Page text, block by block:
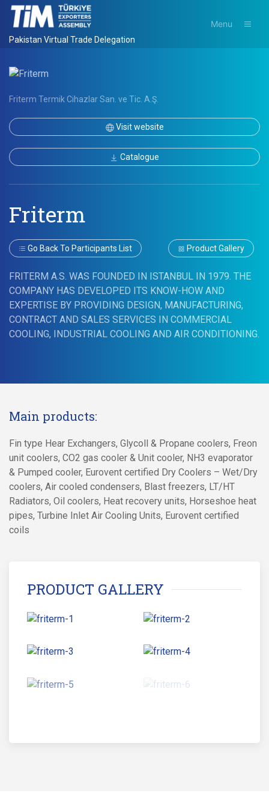
Pakistan Virtual Trade Delegation
Menu
Friterm Termik Cihazlar San. ve Tic. A.Ş.
Visit website
Catalogue
Friterm
Go Back To Participants List Product Gallery
FRITERM A.S. WAS FOUNDED IN ISTANBUL IN 1979. THE
COMPANY HAS DEVELOPED ITS KNOW-HOW AND
EXPERTISE BY PROVIDING DESIGN, MANUFACTURING,
CONTRACT AND SALES SERVICES IN COMMERCIAL
COOLING, INDUSTRIAL COOLING AND AIR CONDITIONING.
Main products:
Fin type Hear Exchangers, Glycoll & Propane coolers, Freon
unit coolers, CO2 gas cooler & Unit cooler, NH3 evaporator
& Pumped cooler, Eurovent certified Dry Coolers – Wet/Dry
coolers, Air cooled condensers, Blast freezers, LT/HT
Radiators, Oil coolers, Heat recovery units, Horseshoe heat
pipes, Turbine Inlet Air Cooling Units, Eurovent certified
coils
PRODUCT GALLERY